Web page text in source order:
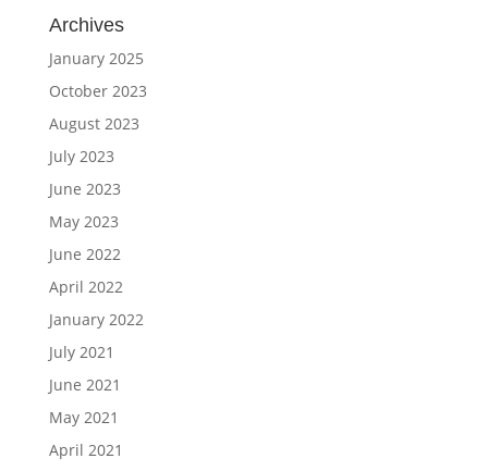
Archives
January 2025
October 2023
August 2023
July 2023
June 2023
May 2023
June 2022
April 2022
January 2022
July 2021
June 2021
May 2021
April 2021